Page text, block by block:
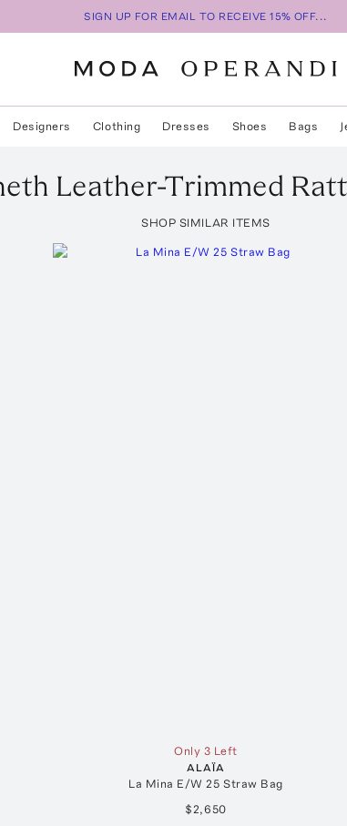
SIGN UP FOR EMAIL TO RECEIVE 15% OFF...
Designers Clothing Dresses Shoes Bags
Leather-Trimmed
SHOP SIMILAR ITEMS
Only 3 Left
ALAÏA
La Mina E/W 25 Straw Bag
$2,650